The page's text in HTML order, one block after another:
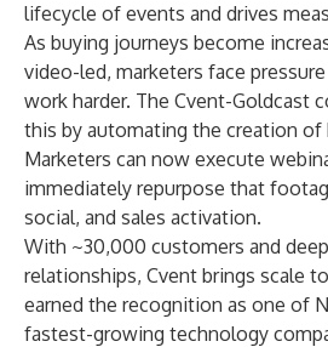
lifecycle of events and drives
As buying journeys become
video-led, marketers face
work harder. The Cvent-Goldcast
this by automating the creation
Marketers can now execute
immediately repurpose that
social, and sales activation.
With ~30,000 customers and
relationships, Cvent brings scale
earned the recognition as one of
fastest-growing technology